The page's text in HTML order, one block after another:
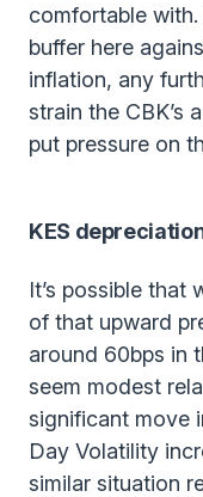
comfortable
buffer here
inflation, any
strain the CBK’s
put pressure on
KES
It’s possible that
of that upward
around 60bps in
seem modest
significant move
Day Volatility
similar situation